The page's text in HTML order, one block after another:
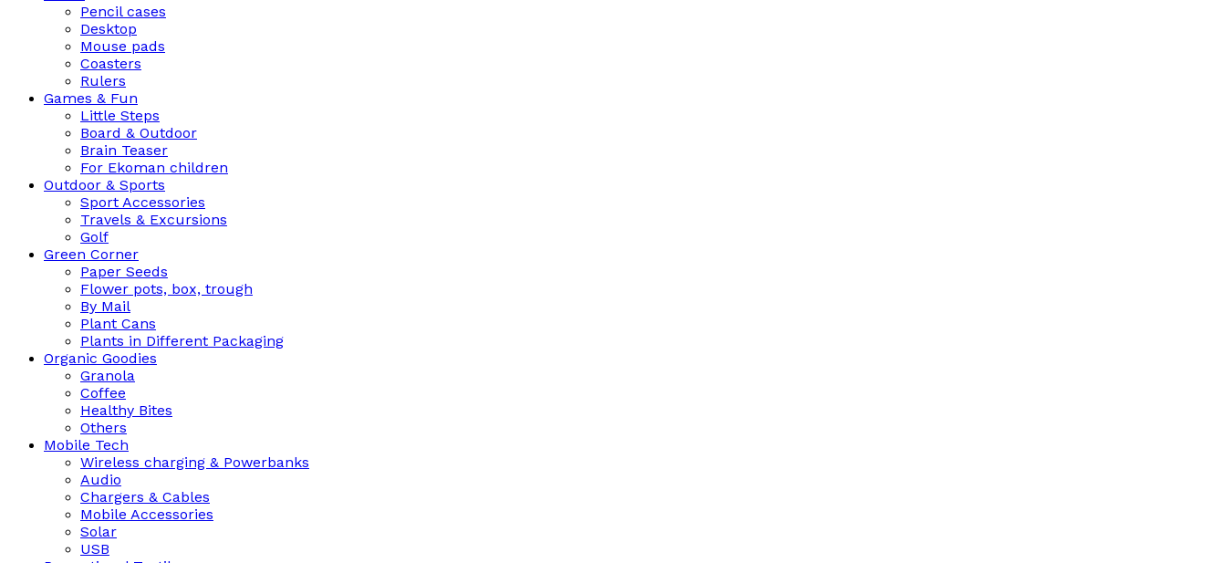
Pencil cases
Desktop
Mouse pads
Coasters
Rulers
Games & Fun
Little Steps
Board & Outdoor
Brain Teaser
For Ekoman children
Outdoor & Sports
Sport Accessories
Travels & Excursions
Golf
Green Corner
Paper Seeds
Flower pots, box, trough
By Mail
Plant Cans
Plants in Different Packaging
Organic Goodies
Granola
Coffee
Healthy Bites
Others
Mobile Tech
Wireless charging & Powerbanks
Audio
Chargers & Cables
Mobile Accessories
Solar
USB